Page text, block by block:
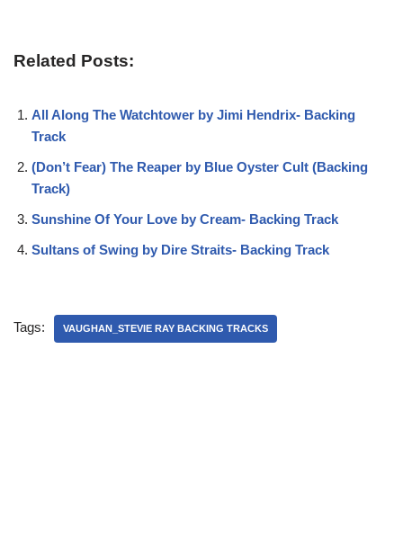
Related Posts:
All Along The Watchtower by Jimi Hendrix- Backing
Track
(Don’t Fear) The Reaper by Blue Oyster Cult (Backing
Track)
Sunshine Of Your Love by Cream- Backing Track
Sultans of Swing by Dire Straits- Backing Track
Tags: VAUGHAN_STEVIE RAY BACKING TRACKS